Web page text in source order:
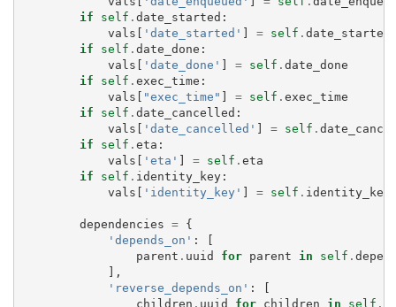
if
self . date_started :
vals [ 'date_started' ] = self . date_started
if
self . date_done :
vals [ 'date_done' ] = self . date_done
if
self . exec_time :
vals [ "exec_time" ] = self . exec_time
if
self . date_cancelled :
vals [ 'date_cancelled' ] = self .
if
self . eta :
vals [ 'eta' ] = self . eta
if
self . identity_key:
vals [ 'identity_key' ] = self . identity_key
dependencies =
{
'depends_on' :
[
parent . uuid for parent in self .
],
'reverse_depends_on' :
[
children . uuid for children in self .